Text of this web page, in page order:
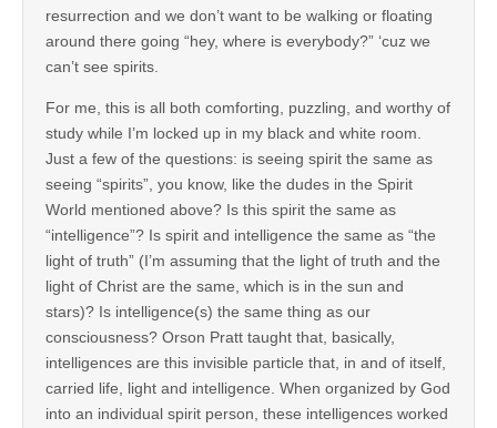
resurrection and we don’t want to be walking or floating
around there going “hey, where is everybody?” ‘cuz we
can’t see spirits.
For me, this is all both comforting, puzzling, and worthy of
study while I’m locked up in my black and white room.
Just a few of the questions: is seeing spirit the same as
seeing “spirits”, you know, like the dudes in the Spirit
World mentioned above? Is this spirit the same as
“intelligence”? Is spirit and intelligence the same as “the
light of truth” (I’m assuming that the light of truth and the
light of Christ are the same, which is in the sun and
stars)? Is intelligence(s) the same thing as our
consciousness? Orson Pratt taught that, basically,
intelligences are this invisible particle that, in and of itself,
carried life, light and intelligence. When organized by God
into an individual spirit person, these intelligences worked